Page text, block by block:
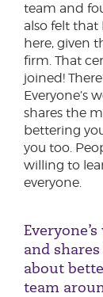
team and
also felt
here, given
firm. That
joined!
Everyone’s
shares the
bettering
you too.
willing to
everyone.
and
about
team